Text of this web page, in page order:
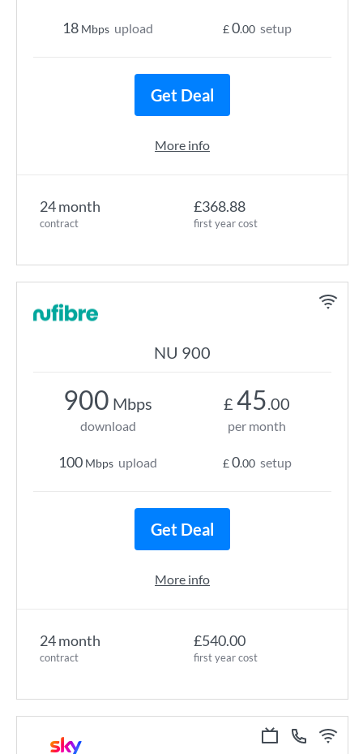
24 month
contract
£368.88
first year cost
18 Mbps upload £0.00 setup
Get Deal
More info
NU 900
24 month
contract
£540.00
first year cost
900 Mbps
download
100 Mbps upload
£ 45.00
per month
£0.00 setup
Get Deal
More info